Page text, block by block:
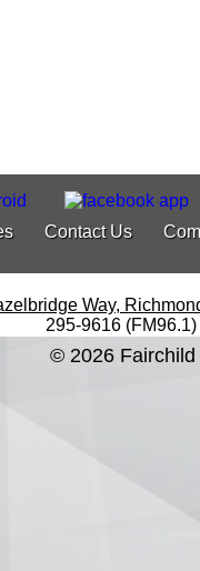
Contact Us
Way,
295-9616 (FM96.1)
© 2026 Fairchild